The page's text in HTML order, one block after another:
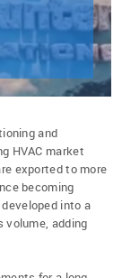
and
HVAC market
exported to more
becoming
into a
volume, adding